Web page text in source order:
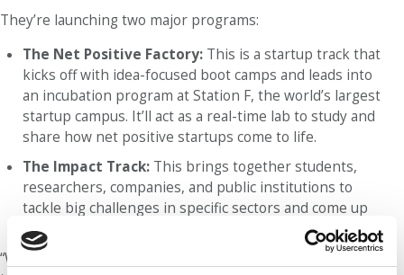
They’re launching two major programs:
The Net Positive Factory: This is a startup track that
kicks off with idea-focused boot camps and leads into
an incubation program at Station F, the world’s largest
startup campus. It’ll act as a real-time lab to study and
share how net positive startups come to life.
The Impact Track: This brings together students,
researchers, companies, and public institutions to
tackle big challenges in specific sectors and come up
with innovative solutions together.
“We must teach our students that while a company’s goal is